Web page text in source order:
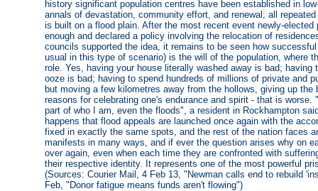
history significant population centres have been established in
annals of devastation, community effort, and renewal; all
is built on a flood plain. After the most recent event newly-elected
enough and declared a policy involving the relocation of
councils supported the idea, it remains to be seen how
usual in this type of scenario) is the will of the population, where
role. Yes, having your house literally washed away is bad;
ooze is bad; having to spend hundreds of millions of private and
but moving a few kilometres away from the hollows, giving up
reasons for celebrating one's endurance and spirit - that is
part of who I am, even the floods", a resident in Rockhampton
happens that flood appeals are launched once again with the
fixed in exactly the same spots, and the rest of the nation faces
manifests in many ways, and if ever the question arises why on
over again, even when each time they are confronted with
their respective identity. It represents one of the most powerful
(Sources: Courier Mail, 4 Feb 13, "Newman calls end to rebuild
Feb, "Donor fatigue means funds aren't flowing")